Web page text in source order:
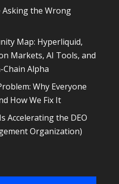
Asking the Wrong
Map: Hyperliquid,
Markets, AI Tools, and
Alpha
Why Everyone
How We Fix It
Accelerating the DEO
Organization)